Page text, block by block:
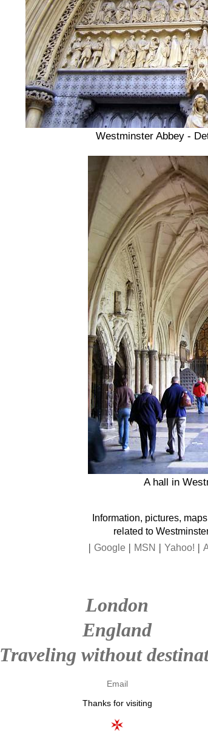
Westminster Abbey -
A hall in
Information, pictures,
related to
| Google | MSN | Yahoo! |
London
England
Traveling without
Email
Thanks for visiting